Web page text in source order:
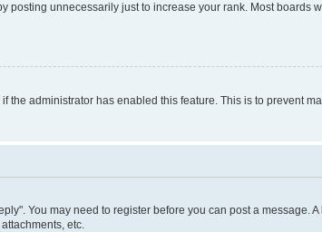
posting unnecessarily just to increase your rank. Most boards
administrator has enabled this feature. This is to prevent
You may need to register before you can post a message.
etc.